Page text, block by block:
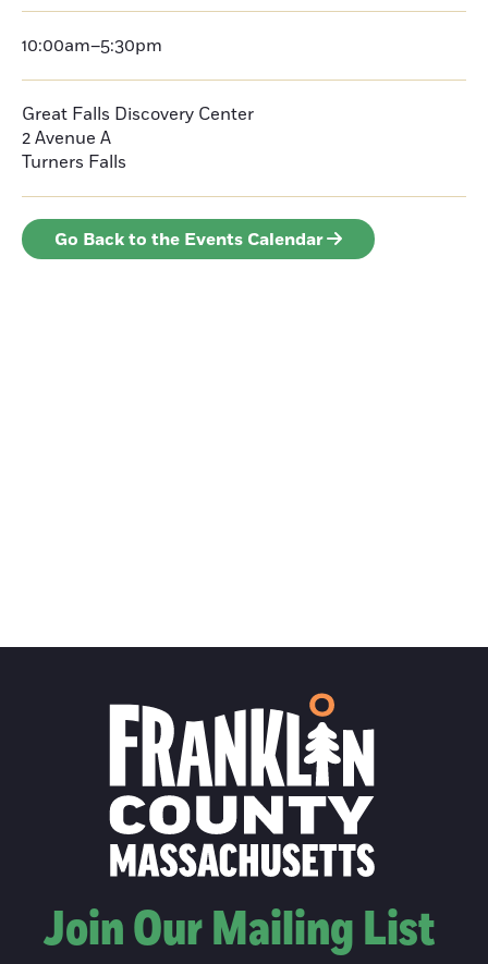
10:00am–5:30pm
Great Falls Discovery Center
2 Avenue A
Turners Falls
Go Back to the Events Calendar
Join Our Mailing List